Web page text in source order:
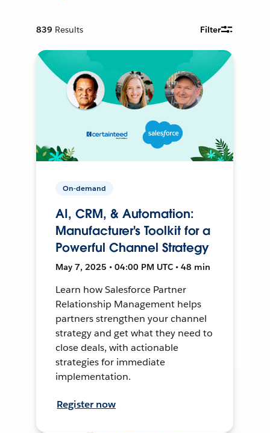
839 Results Filter
On-demand
AI, CRM, & Automation:
Manufacturer's Toolkit for a
Powerful Channel Strategy
May 7, 2025 • 04:00 PM UTC • 48 min
Learn how Salesforce Partner
Relationship Management helps
partners strengthen your channel
strategy and get what they need to
close deals, with actionable
strategies for immediate
implementation.
Register now